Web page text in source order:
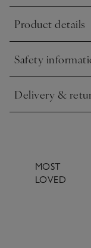
Product details
Click to expand
Safety
Click to expand
Delivery &
Click to expand
MOST
LOVED